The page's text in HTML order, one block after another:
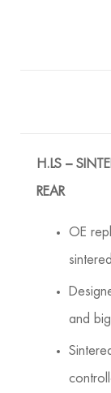
H.LS –
REAR
OE
and